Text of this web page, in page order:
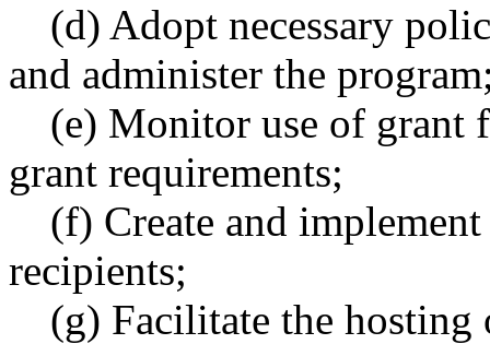
(d) Adopt necessary
and administer the
(e) Monitor use of grant
grant requirements;
(f) Create and
recipients;
(g) Facilitate the hosting